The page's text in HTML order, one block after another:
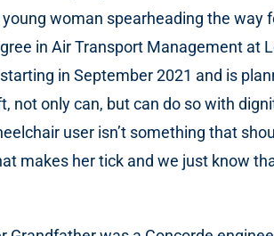
woman spearheading the
in Air Transport Management at
in September 2021 and is
only can, but can do so with
user isn’t something that
makes her tick and we just know